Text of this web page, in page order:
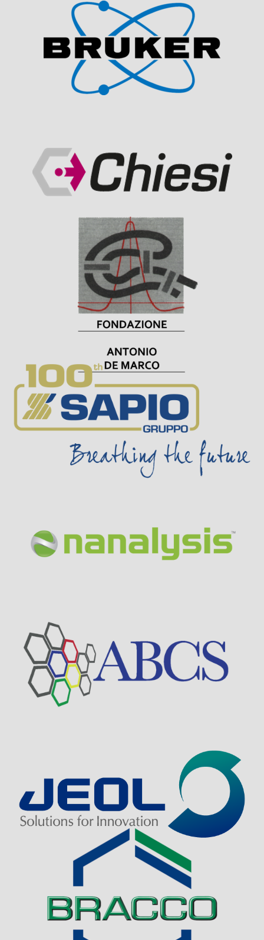
Visit Sponsor Page
Visit Sponsor Page
Visit Sponsor Page
Visit Sponsor Page
Visit Sponsor Page
Visit Sponsor Page
Visit Sponsor Page
Visit Sponsor Page